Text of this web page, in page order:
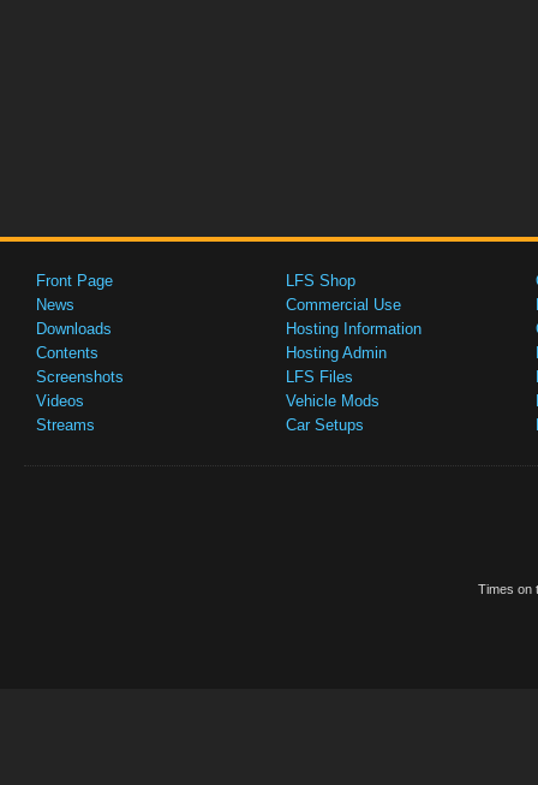
Front Page
News
Downloads
Contents
Screenshots
Videos
Streams
LFS Shop
Commercial Use
Hosting Information
Hosting Admin
LFS Files
Vehicle Mods
Car Setups
Times on